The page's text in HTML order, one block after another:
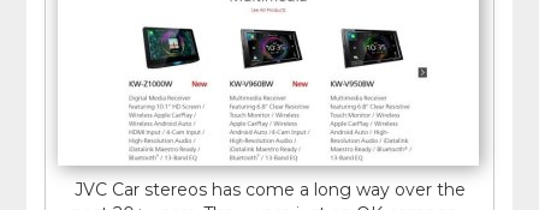
JVC Car stereos has come a long way over the